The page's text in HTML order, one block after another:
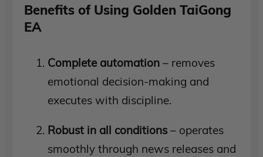
Benefits of Using Golden TaiGong
EA
Complete automation – removes
emotional decision-making and
executes with discipline.
Robust in all conditions – operates
smoothly through news releases and